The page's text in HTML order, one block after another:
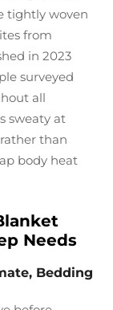
tightly woven
from
in 2023
surveyed
all
sweaty at
than
body heat
Needs
Bedding